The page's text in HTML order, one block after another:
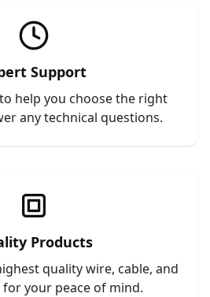
Support
help you choose the right
any technical questions.
Products
quality wire, cable, and
your peace of mind.